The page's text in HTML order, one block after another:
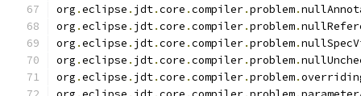
org .eclipse . jdt.core .compiler.problem.
org .eclipse . jdt.core .compiler.problem.
org .eclipse . jdt.core .compiler.problem.
org .eclipse . jdt.core .compiler.problem.
org .eclipse . jdt.core .compiler.problem.